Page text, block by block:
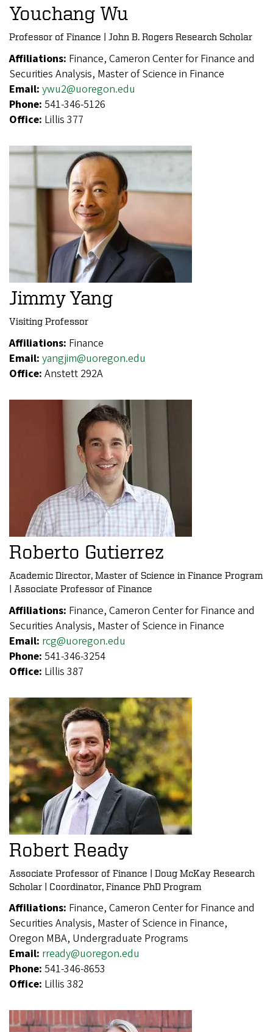
Youchang Wu
Professor of Finance | John B. Rogers Research Scholar
Affiliations: Finance, Cameron Center for Finance and
Securities Analysis, Master of Science in Finance
Email: ywu2@uoregon.edu
Phone: 541-346-5126
Office: Lillis 377
Jimmy Yang
Visiting Professor
Affiliations: Finance
Email: yangjim@uoregon.edu
Office: Anstett 292A
Roberto Gutierrez
Academic Director, Master of Science in Finance Program
| Associate Professor of Finance
Affiliations: Finance, Cameron Center for Finance and
Securities Analysis, Master of Science in Finance
Email: rcg@uoregon.edu
Phone: 541-346-3254
Office: Lillis 387
Robert Ready
Associate Professor of Finance | Doug McKay Research
Scholar | Coordinator, Finance PhD Program
Affiliations: Finance, Cameron Center for Finance and
Securities Analysis, Master of Science in Finance,
Oregon MBA, Undergraduate Programs
Email: rready@uoregon.edu
Phone: 541-346-8653
Office: Lillis 382